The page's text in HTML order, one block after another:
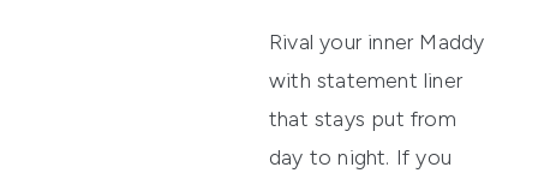
Rival your inner Maddy
with statement liner
that stays put from
day to night. If you